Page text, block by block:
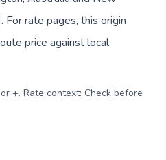
rate pages, this origin
price against local
+. Rate context: Check before